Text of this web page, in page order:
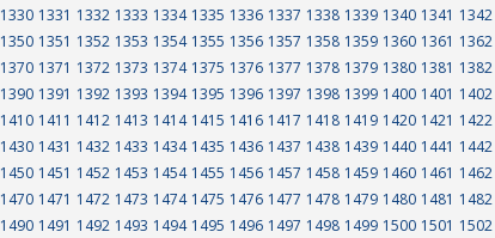
1330 1331 1332 1333 1334 1335 1336 1337 1338 1339 1340 1341 1342
1350 1351 1352 1353 1354 1355 1356 1357 1358 1359 1360 1361 1362
1370 1371 1372 1373 1374 1375 1376 1377 1378 1379 1380 1381 1382
1390 1391 1392 1393 1394 1395 1396 1397 1398 1399 1400 1401 1402
1410 1411 1412 1413 1414 1415 1416 1417 1418 1419 1420 1421 1422
1430 1431 1432 1433 1434 1435 1436 1437 1438 1439 1440 1441 1442
1450 1451 1452 1453 1454 1455 1456 1457 1458 1459 1460 1461 1462
1470 1471 1472 1473 1474 1475 1476 1477 1478 1479 1480 1481 1482
1490 1491 1492 1493 1494 1495 1496 1497 1498 1499 1500 1501 1502